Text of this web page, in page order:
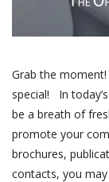
Grab the
special! In
be a breath of
promote your
brochures,
contacts, you